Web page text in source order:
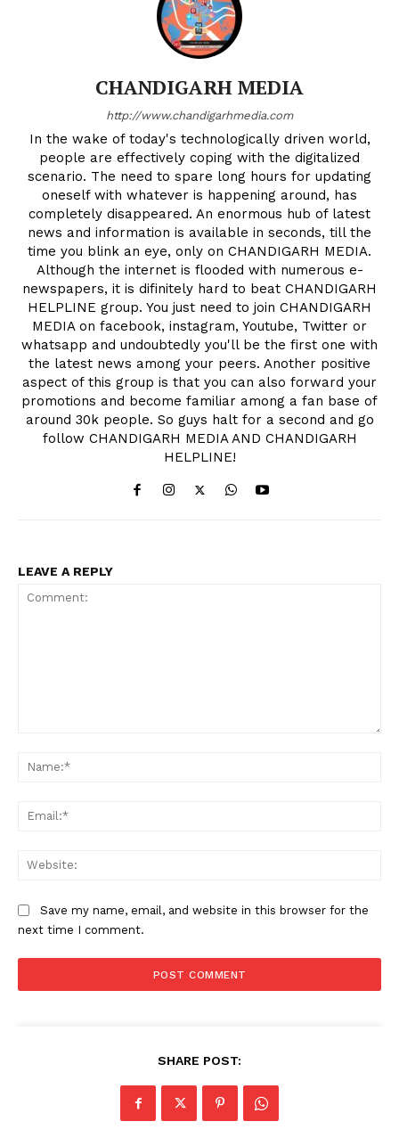
News Week
CHANDIGARH MEDIA
http://www.chandigarhmedia.com
In the wake of today's technologically driven world,
people are effectively coping with the digitalized
scenario. The need to spare long hours for updating
oneself with whatever is happening around, has
completely disappeared. An enormous hub of latest
news and information is available in seconds, till the
time you blink an eye, only on CHANDIGARH MEDIA.
Although the internet is flooded with numerous e-
newspapers, it is difinitely hard to beat CHANDIGARH
HELPLINE group. You just need to join CHANDIGARH
MEDIA on facebook, instagram, Youtube, Twitter or
whatsapp and undoubtedly you'll be the first one with
the latest news among your peers. Another positive
aspect of this group is that you can also forward your
promotions and become familiar among a fan base of
around 30k people. So guys halt for a second and go
follow CHANDIGARH MEDIA AND CHANDIGARH
HELPLINE!
LEAVE A REPLY
Save my name, email, and website in this browser for the
next time I comment.
SHARE POST: